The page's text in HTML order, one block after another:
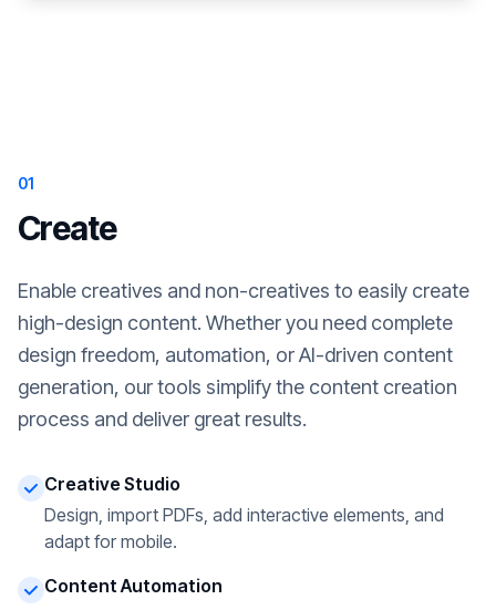
01
Create
Enable creatives and non-creatives to easily create
high-design content. Whether you need complete
design freedom, automation, or AI-driven content
generation, our tools simplify the content creation
process and deliver great results.
Creative Studio
Design, import PDFs, add interactive elements, and
adapt for mobile.
Content Automation